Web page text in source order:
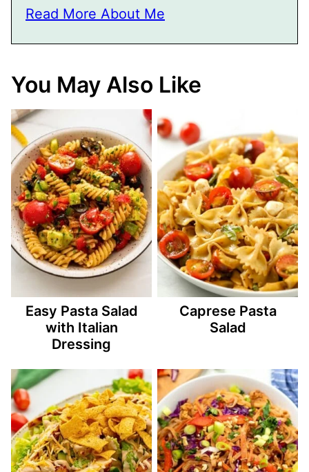
Read More About Me
You May Also Like
Easy Pasta Salad
with Italian
Dressing
Caprese Pasta
Salad